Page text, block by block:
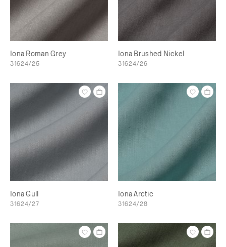
Iona Roman Grey
31624/25
Iona Brushed Nickel
31624/26
Iona Gull
31624/27
Iona Arctic
31624/28